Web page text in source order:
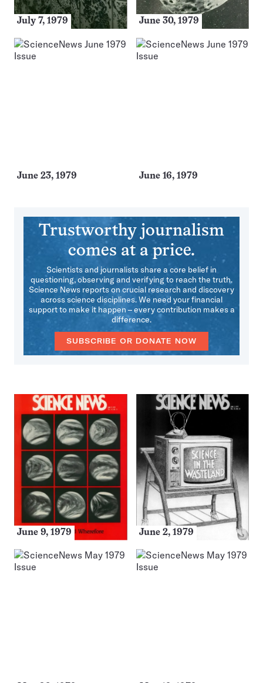
July 7, 1979 June 30, 1979
June 23, 1979 June 16, 1979
Trustworthy journalism
comes at a price.
Scientists and journalists share a core belief in
questioning, observing and verifying to reach the truth.
Science News reports on crucial research and discovery
across science disciplines. We need your financial
support to make it happen – every contribution makes a
difference.
SUBSCRIBE OR DONATE NOW
More
Issues
June 9, 1979 June 2, 1979